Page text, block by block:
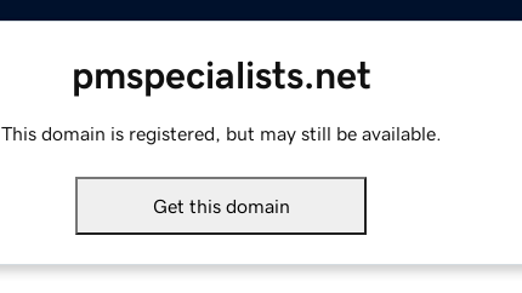
pmspecialists.net
This domain is registered, but may still be available.
Get this domain